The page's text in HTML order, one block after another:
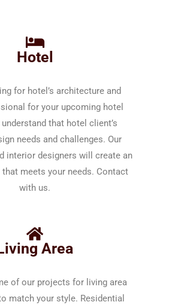
Hotel
for hotel’s architecture and
for your upcoming hotel
that hotel client’s
needs and challenges. Our
interior designers will create an
meets your needs. Contact
with us.
Area
of our projects for living area
match your style. Residential